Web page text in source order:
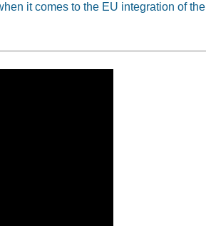
it comes to the EU integration of the